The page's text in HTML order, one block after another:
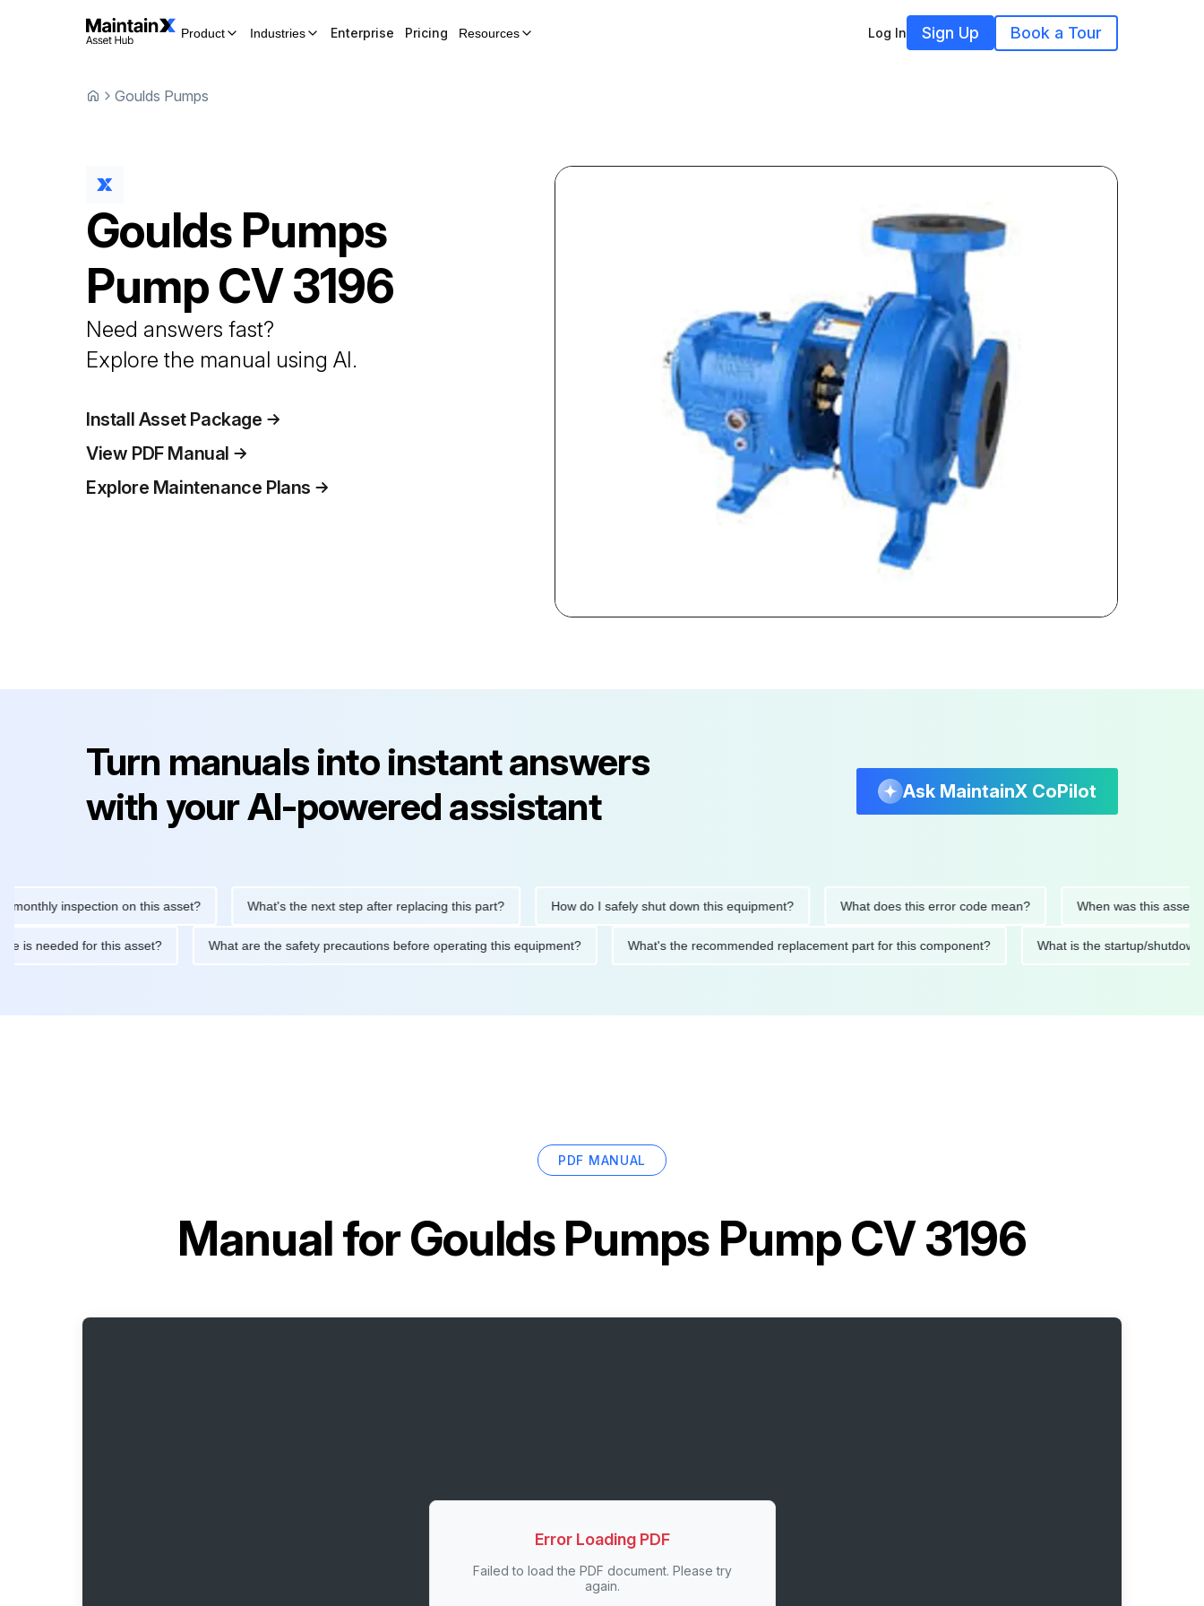
Product Industries Enterprise Pricing Resources Log In Sign Up Book a Tour
Goulds Pumps
Goulds Pumps
PumpCV 3196
Need answers fast?
Explore the manual using AI.
Install Asset Package
View PDF Manual
Explore Maintenance Plans
Turn manuals into instant answers
with your AI-powered assistant
Ask MaintainX CoPilot
inspection on this asset? What's the next step after replacing this part? How do I safely shut down this equipment? What does this error code mean? When was this asset last
is needed for this asset? What are the safety precautions before operating this equipment? What's the recommended replacement part for this component? What is the startup/
PDF MANUAL
Manual forGoulds Pumps Pump CV 3196
Error Loading PDF
Failed to load the PDF document. Please try
again.